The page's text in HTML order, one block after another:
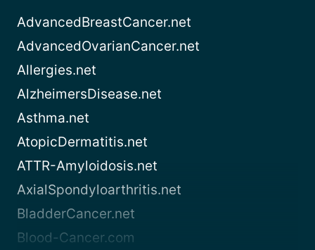
AdvancedBreastCancer.net
AdvancedOvarianCancer.net
Allergies.net
AlzheimersDisease.net
Asthma.net
AtopicDermatitis.net
ATTR-Amyloidosis.net
AxialSpondyloarthritis.net
BladderCancer.net
Blood-Cancer.com